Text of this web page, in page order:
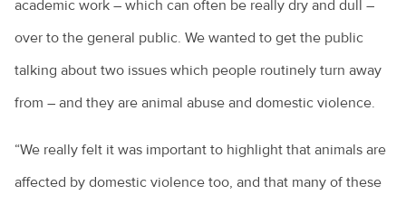
academic work – which can often be really dry and dull –
over to the general public. We wanted to get the public
talking about two issues which people routinely turn away
from – and they are animal abuse and domestic violence.
“We really felt it was important to highlight that animals are
affected by domestic violence too, and that many of these